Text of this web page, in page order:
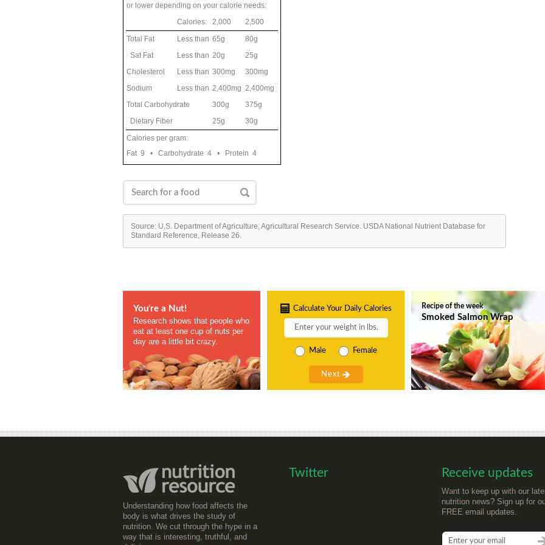
or lower depending on your calorie needs:
Calories:
2,000
2,500
Total Fat
Less than 65g
80g
Sat Fat
Less than 20g
25g
Cholesterol
Less than 300mg
300mg
Sodium
Less than 2,400mg 2,400mg
Total Carbohydrate
300g
375g
Dietary Fiber
25g
30g
Calories per gram:
Fat 9 • Carbohydrate 4 • Protein 4
Source: U.S. Department of Agriculture, Agricultural Research Service. USDA National Nutrient Database for
Standard Reference, Release 26.
You're a Nut!
Research shows that people who
eat at least one cup of nuts per
day are a little bit crazy.
Calculate Your Daily Calories
Male Female
Recipe of the week
Smoked Salmon Wrap
Understanding how food affects the
body is what drives the study of
nutrition. We cut through the hype in a
way that is interesting, truthful, and
Twitter Receive updates
Want to keep up with our
nutrition news? Sign up for
FREE email updates.